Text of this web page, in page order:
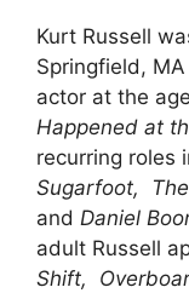
Kurt Russell
Springfield,
actor at the
Happened at
recurring roles
Sugarfoot,
and Daniel
adult Russell
Shift,